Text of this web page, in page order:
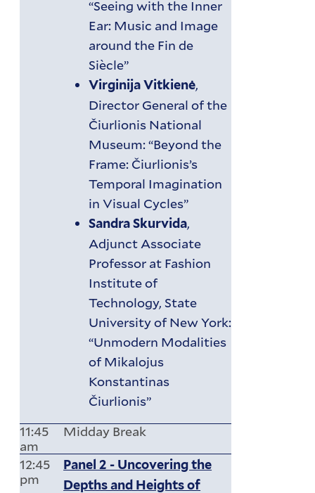
“Seeing with the Inner
Ear: Music and Image
around the Fin de
Siècle”
Virginija Vitkienė,
Director General of the
Čiurlionis National
Museum: “Beyond the
Frame: Čiurlionis’s
Temporal Imagination
in Visual Cycles”
Sandra Skurvida,
Adjunct Associate
Professor at Fashion
Institute of
Technology, State
University of New York:
“Unmodern Modalities
of Mikalojus
Konstantinas
Čiurlionis”
11:45
am
Midday Break
12:45
pm
Panel 2 - Uncovering the
Depths and Heights of